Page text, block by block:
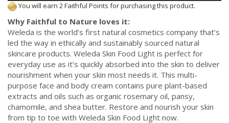
You will earn 2 Faithful Points for purchasing this product.
Why Faithful to Nature loves it:
Weleda is the world’s first natural cosmetics company that’s
led the way in ethically and sustainably sourced natural
skincare products. Weleda Skin Food Light is perfect for
everyday use as it’s quickly absorbed into the skin to deliver
nourishment when your skin most needs it. This multi-
purpose face and body cream contains pure plant-based
extracts and oils such as organic rosemary oil, pansy,
chamomile, and shea butter. Restore and nourish your skin
from tip to toe with Weleda Skin Food Light now.